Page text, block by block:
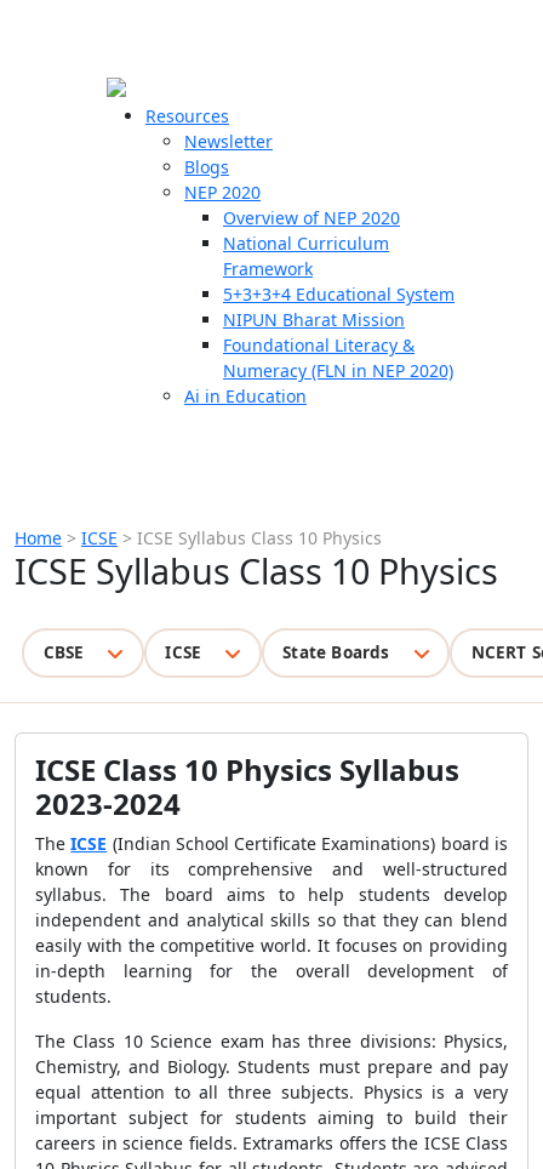
Resources
Newsletter
Blogs
NEP 2020
Overview of NEP 2020
National Curriculum
Framework
5+3+3+4 Educational System
NIPUN Bharat Mission
Foundational Literacy &
Numeracy (FLN in NEP 2020)
Ai in Education
Home > ICSE > ICSE Syllabus Class 10 Physics
ICSE Syllabus Class 10 Physics
CBSE ICSE State Boards NCERT
ICSE Class 10 Physics Syllabus
2023-2024
TheICSE (Indian School Certificate Examinations) board is
known for its comprehensive and well-structured
syllabus. The board aims to help students develop
independent and analytical skills so that they can blend
easily with the competitive world. It focuses on providing
in-depth learning for the overall development of
students.
The Class 10 Science exam has three divisions: Physics,
Chemistry, and Biology. Students must prepare and pay
equal attention to all three subjects. Physics is a very
important subject for students aiming to build their
careers in science fields. Extramarks offers the ICSE Class